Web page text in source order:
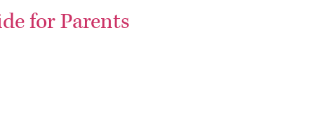
for Parents